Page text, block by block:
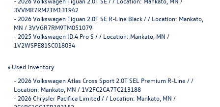
3VVMR7RM2TM131942
- 2026 Volkswagen Tiguan 2.0T SE R-Line Black / / Location: Mankato,
MN / 3VVGR7RM9TM051079
- 2025 Volkswagen ID.4 Pro S / / Location: Mankato, MN /
1V2WSPE81SC018034
» Used Inventory
- 2026 Volkswagen Atlas Cross Sport 2.0T SEL Premium R-Line / /
Location: Mankato, MN / 1V2FC2CA7TC213188
- 2026 Chrysler Pacifica Limited / / Location: Mankato, MN /